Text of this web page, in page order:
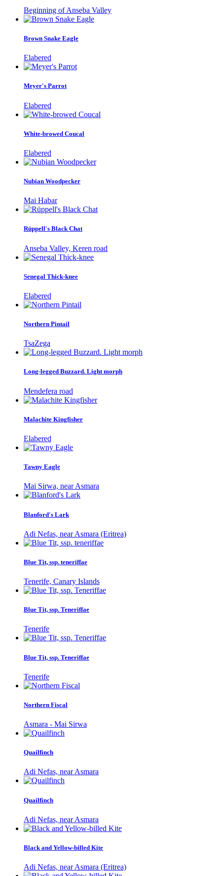
Beginning of Anseba Valley
Brown Snake Eagle
Elabered
Meyer's Parrot
Elabered
White-browed Coucal
Elabered
Nubian Woodpecker
Mai Habar
Rüppell's Black Chat
Anseba Valley, Keren road
Senegal Thick-knee
Elabered
Northern Pintail
TsaZega
Long-legged Buzzard. Light morph
Mendefera road
Malachite Kingfisher
Elabered
Tawny Eagle
Mai Sirwa, near Asmara
Blanford's Lark
Adi Nefas, near Asmara (Eritrea)
Blue Tit, ssp. teneriffae
Tenerife, Canary Islands
Blue Tit, ssp. Teneriffae
Tenerife
Blue Tit, ssp. Teneriffae
Tenerife
Northern Fiscal
Asmara - Mai Sirwa
Quailfinch
Adi Nefas, near Asmara
Quailfinch
Adi Nefas, near Asmara
Black and Yellow-billed Kite
Adi Nefas, near Asmara (Eritrea)